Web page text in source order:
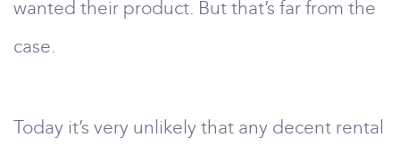
wanted their product. But that’s far from the
case.
Today it’s very unlikely that any decent rental